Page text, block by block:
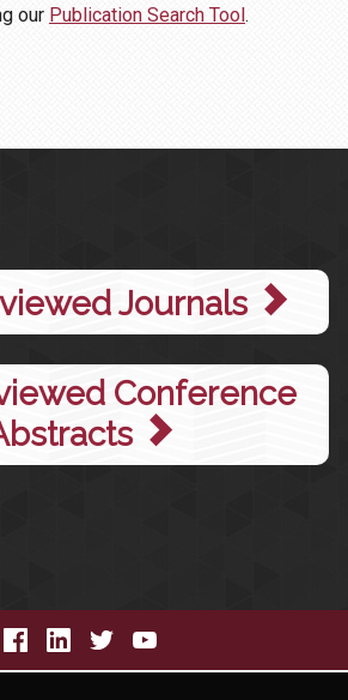
our Publication Search Tool .
Journals
Conference